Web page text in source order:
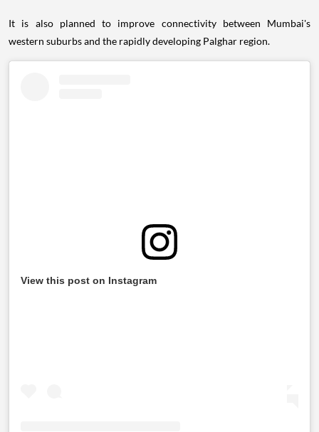
It is also planned to improve connectivity between Mumbai's
western suburbs and the rapidly developing Palghar region.
View this post on Instagram